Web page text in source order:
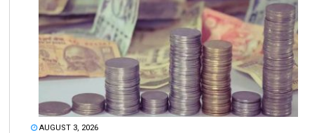
AUGUST 3, 2026